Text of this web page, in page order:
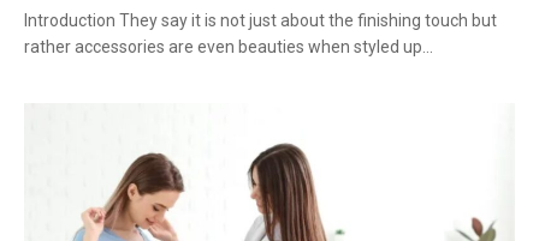
Introduction They say it is not just about the finishing touch but
rather accessories are even beauties when styled up…